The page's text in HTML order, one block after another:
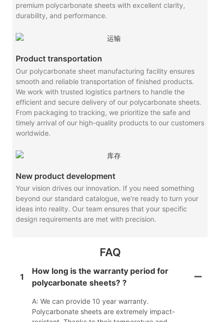
premium polycarbonate sheets with excellent clarity,
durability, and performance.
Product transportation
Our polycarbonate sheet manufacturing facility ensures
smooth and reliable transportation of finished products.
We work with trusted logistics partners to handle the
efficient and secure delivery of our polycarbonate sheets.
From packaging to tracking, we prioritize the safe and
timely arrival of our high-quality products to our customers
worldwide.
New product development
Your vision drives our innovation. If you need something
beyond our standard catalogue, we’re ready to turn your
ideas into reality. Our team ensures that your specific
design requirements are met with precision.
FAQ
1
How long is the warranty period for
polycarbonate sheets? ?
A: We can provide 10 year warranty.
Polycarbonate sheets are extremely impact-